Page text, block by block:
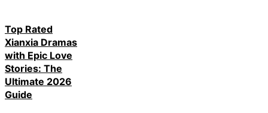
Top Rated
Xianxia Dramas
with Epic Love
Stories: The
Ultimate 2026
Guide